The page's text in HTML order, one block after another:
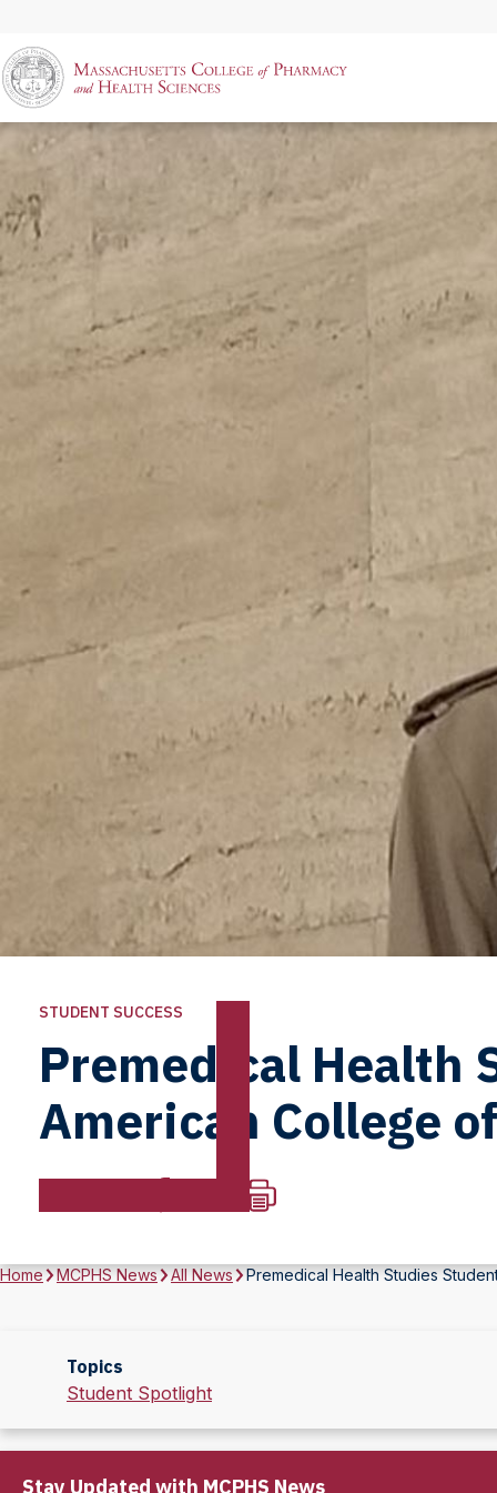
STUDENT SUCCESS
Premedical Health
American College
Home MCPHS News All News Premedical Health Studies
Topics
Student Spotlight
Stay Updated with MCPHS News